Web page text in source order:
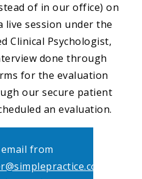
of in our office) on
live session under the
Clinical Psychologist,
done through
for the evaluation
our secure patient
an evaluation.
from